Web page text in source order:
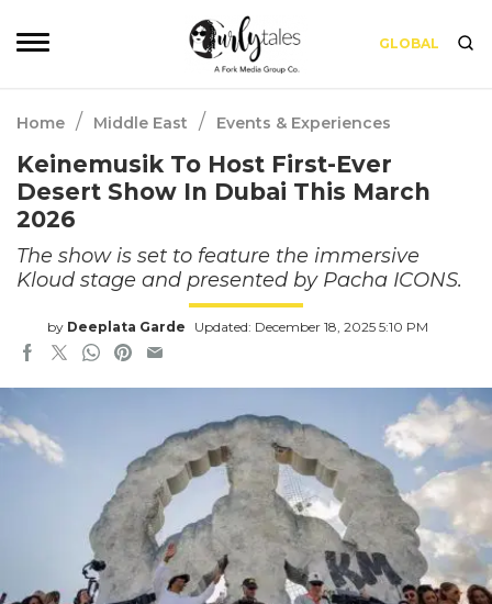
GLOBAL
Home / Middle East / Events & Experiences
Keinemusik To Host First-Ever
Desert Show In Dubai This March
2026
The show is set to feature the immersive
Kloud stage and presented by Pacha ICONS.
by Deeplata Garde Updated: December 18, 2025 5:10 PM